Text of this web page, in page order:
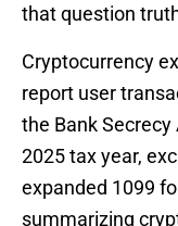
that question
Cryptocurrency
report user
the Bank
2025 tax year,
expanded 1099
summarizing